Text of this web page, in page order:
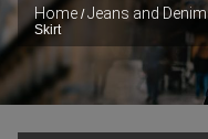
Home /Jeans and
Skirt